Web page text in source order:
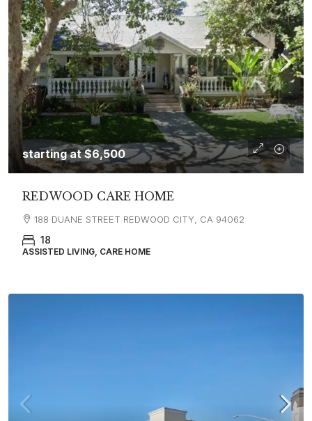
starting at$6,500
REDWOOD CARE HOME
188 DUANE STREET REDWOOD CITY, CA 94062
18
ASSISTED LIVING, CARE HOME